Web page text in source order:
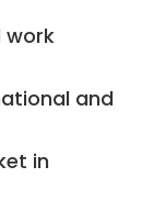
work
and
in